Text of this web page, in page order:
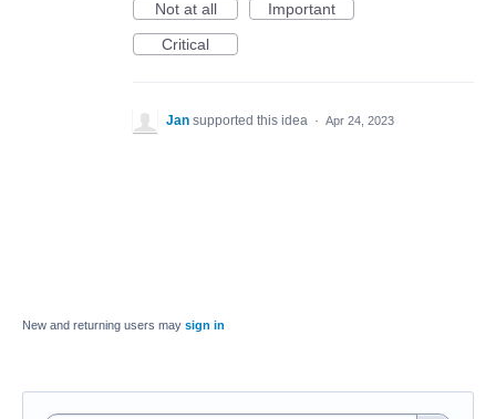
Not at all
Important
Critical
Jan supported this idea · Apr 24, 2023
New and returning users may sign in